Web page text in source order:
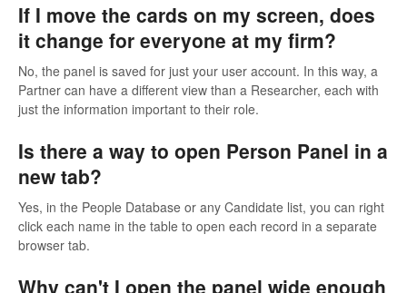
If I move the cards on my screen, does
it change for everyone at my firm?
No, the panel is saved for just your user account. In this way, a
Partner can have a different view than a Researcher, each with
just the information important to their role.
Is there a way to open Person Panel in a
new tab?
Yes, in the People Database or any Candidate list, you can right
click each name in the table to open each record in a separate
browser tab.
Why can't I open the panel wide enough